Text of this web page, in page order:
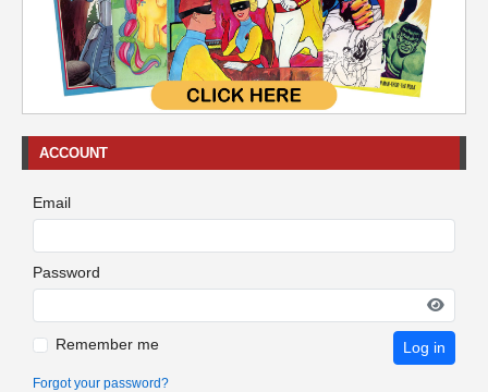
ACCOUNT
Email
Password
Remember me Log in
Forgot your password?